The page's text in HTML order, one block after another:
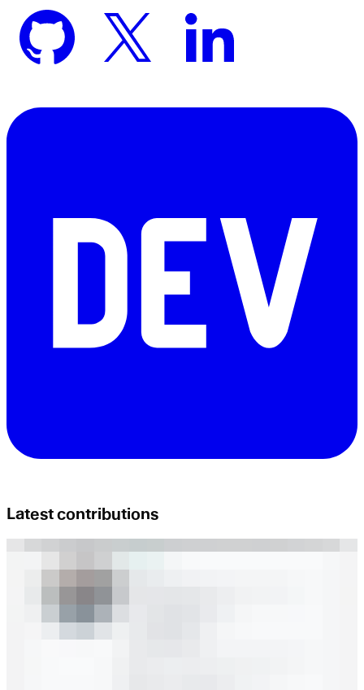
Latest contributions